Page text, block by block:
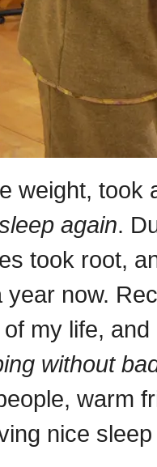
weight,
again.
took root,
year now.
my life,
without
warm
nice